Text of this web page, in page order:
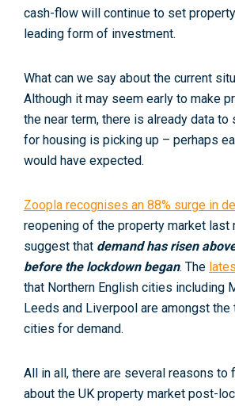
cash-flow will continue to set
leading form of investment.
What can we say about the current
Although it may seem early to make
the near term, there is already data to
for housing is picking up – perhaps
would have expected.
Zoopla recognises an 88% surge in
reopening of the property market last
suggest that demand has risen
before the lockdown began. The
that Northern English cities including
Leeds and Liverpool are amongst
cities for demand.
All in all, there are several reasons to
about the UK property market post-